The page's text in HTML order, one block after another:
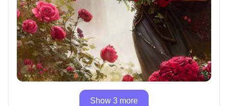
Show 3 more